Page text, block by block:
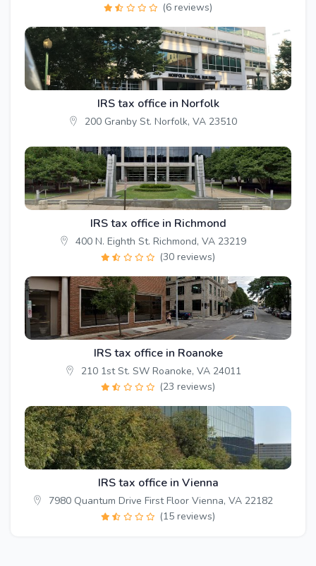
(6 reviews)
IRS tax office in Norfolk
200 Granby St. Norfolk, VA 23510
IRS tax office in Richmond
400 N. Eighth St. Richmond, VA 23219
(30 reviews)
IRS tax office in Roanoke
210 1st St. SW Roanoke, VA 24011
(23 reviews)
IRS tax office in Vienna
7980 Quantum Drive First Floor Vienna, VA 22182
(15 reviews)